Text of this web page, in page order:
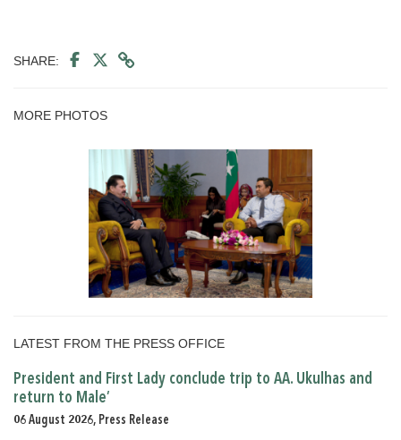
SHARE:
MORE PHOTOS
LATEST FROM THE PRESS OFFICE
President and First Lady conclude trip to AA. Ukulhas and
return to Male’
06 August 2026, Press Release